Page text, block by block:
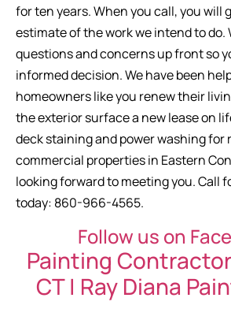
for ten years. When you call, you will
estimate of the work we intend to do.
questions and concerns up front so
informed decision. We have been
homeowners like you renew their
the exterior surface a new lease on
deck staining and power washing for
commercial properties in Eastern
looking forward to meeting you. Call
today: 860-966-4565.
Follow us on
Painting
CT | Ray Diana